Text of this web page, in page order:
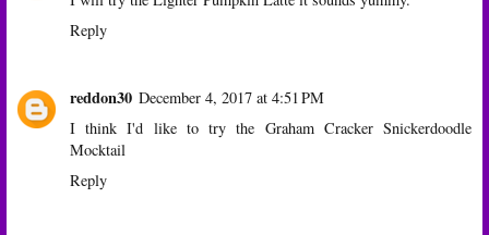
Reply
reddon30 December 4, 2017 at 4:51 PM
I think I'd like to try the Graham Cracker Snickerdoodle
Mocktail
Reply